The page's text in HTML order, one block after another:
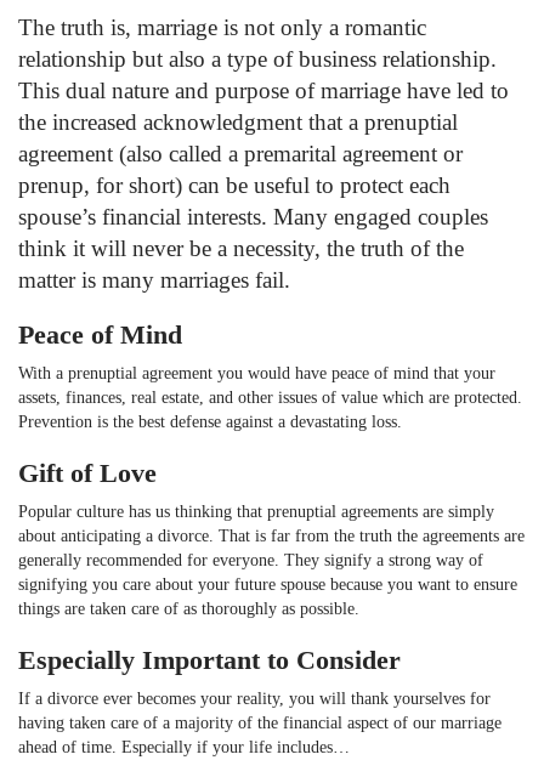
The truth is, marriage is not only a romantic
relationship but also a type of business relationship.
This dual nature and purpose of marriage have led to
the increased acknowledgment that a prenuptial
agreement (also called a premarital agreement or
prenup, for short) can be useful to protect each
spouse’s financial interests. Many engaged couples
think it will never be a necessity, the truth of the
matter is many marriages fail.
Peace of Mind
With a prenuptial agreement you would have peace of mind that your
assets, finances, real estate, and other issues of value which are protected.
Prevention is the best defense against a devastating loss.
Gift of Love
Popular culture has us thinking that prenuptial agreements are simply
about anticipating a divorce. That is far from the truth the agreements are
generally recommended for everyone. They signify a strong way of
signifying you care about your future spouse because you want to ensure
things are taken care of as thoroughly as possible.
Especially Important to Consider
If a divorce ever becomes your reality, you will thank yourselves for
having taken care of a majority of the financial aspect of our marriage
ahead of time. Especially if your life includes…